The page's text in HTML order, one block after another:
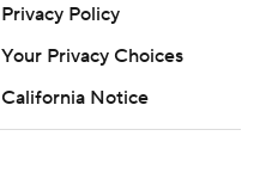
Privacy Policy
Your Privacy Choices
California Notice